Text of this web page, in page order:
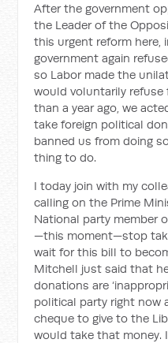
After the government
the Leader of the
this urgent reform here,
government again
so Labor made the
would voluntarily
than a year ago, we
take foreign political
banned us from doing
thing to do.
I today join with my
calling on the Prime
National party member
—this moment—stop
wait for this bill to
Mitchell just said that
donations are
political party right now
cheque to give to the
would take that money.